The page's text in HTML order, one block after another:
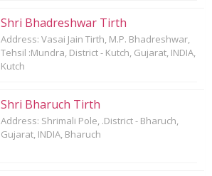
Shri Bhadreshwar Tirth
Address: Vasai Jain Tirth, M.P. Bhadreshwar,
Tehsil :Mundra, District - Kutch, Gujarat, INDIA,
Kutch
Shri Bharuch Tirth
Address: Shrimali Pole, .District - Bharuch,
Gujarat, INDIA, Bharuch